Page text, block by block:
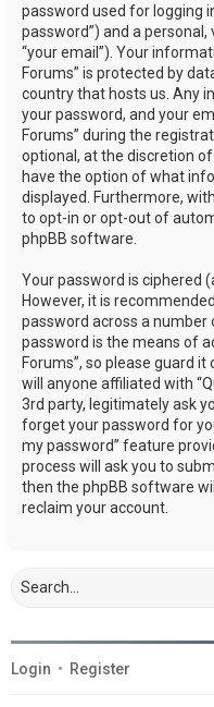
password used for logging
password”) and a
“your email”). Your
Forums” is protected by
country that hosts us. Any
your password, and your
Forums” during the
optional, at the discretion of
have the option of what
displayed. Furthermore,
to opt-in or opt-out of
phpBB software.
Your password is ciphered
However, it is
password across a
password is the means of
Forums”, so please guard
will anyone affiliated with
3rd party, legitimately ask
forget your password for
my password” feature
process will ask you to
then the phpBB software
reclaim your account.
Login • Register